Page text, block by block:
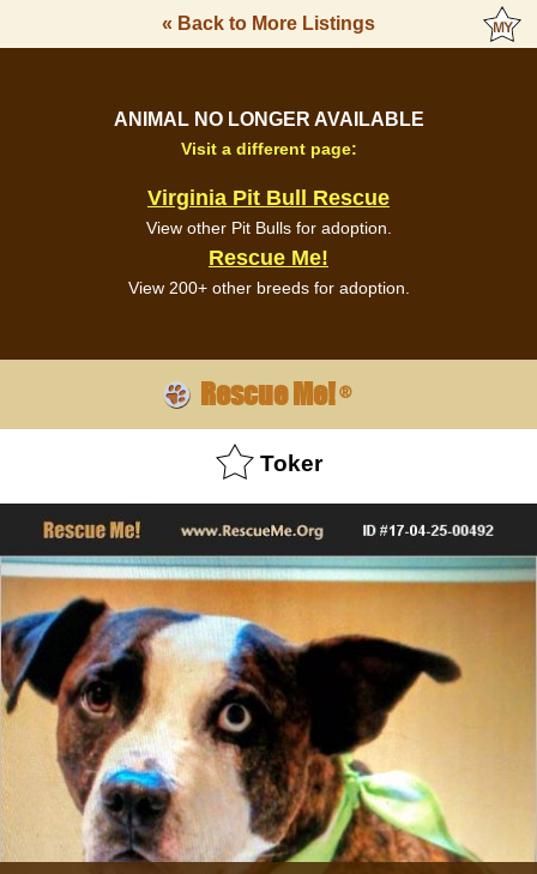
« Back to More Listings
ANIMAL NO LONGER AVAILABLE
Visit a different page:
Virginia Pit Bull Rescue
View other Pit Bulls for adoption.
Rescue Me!
View 200+ other breeds for adoption.
Rescue Me!®
Toker